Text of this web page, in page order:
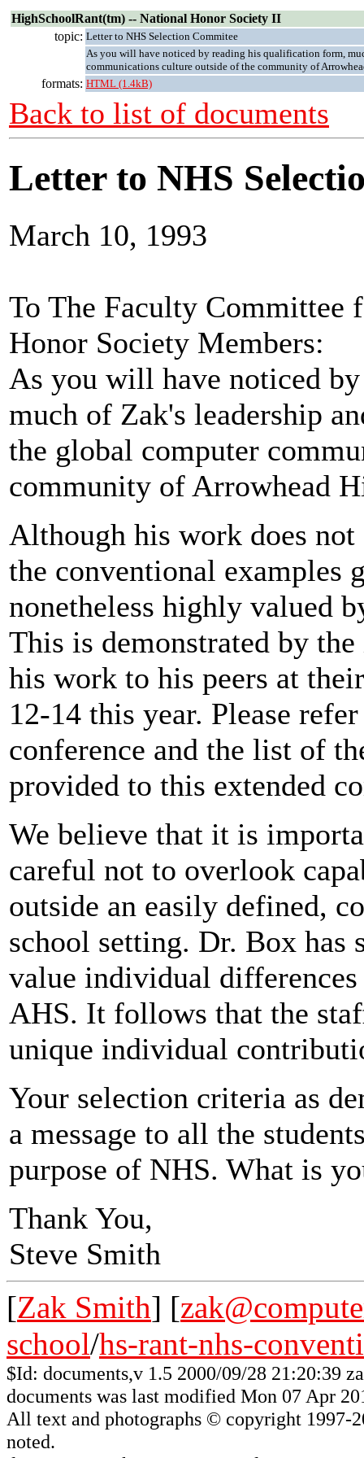
HighSchoolRant(tm) -- National Honor Society II
topic: Letter to NHS Selection Commitee
As you will have noticed by reading his qualification form,
communications culture outside of the community of
formats: HTML (1.4kB)
Back to list of documents
Letter to NHS
March 10, 1993
To The Faculty Committee
Honor Society Members:
As you will have noticed
much of Zak's leadership
the global computer
community of Arrowhead
Although his work does
the conventional examples
nonetheless highly valued
This is demonstrated by
his work to his peers at
12-14 this year. Please
conference and the list of
provided to this extended
We believe that it is
careful not to overlook
outside an easily defined,
school setting. Dr. Box has
value individual
AHS. It follows that the
unique individual
Your selection criteria as
a message to all the
purpose of NHS. What is
Thank You,
Steve Smith
[Zak Smith] [
school/hs-rant-nhs-
$Id: documents,v 1.5 2000/09/28 21:20:39
documents was last modified Mon 07 Apr
All text and photographs © copyright 1997-
noted.